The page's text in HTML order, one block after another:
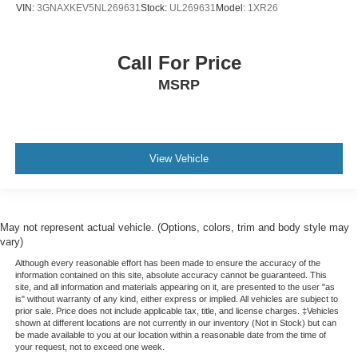
Heated steering wheel - A warm touch. Trying to drive
the mitts and get a firm grip with this heated steering
adjustable front seat head restraints. They allow you to
place the restraint at the correct height behind your
head, providing greater neck protection in the event of
Height adjustable rear seat head restraints - the height
keeping you safe, and that’s why there are height
adjustable rear seat head restraints. They allow you to
place the restraint at the correct height behind your
head, providing greater neck protection in the event of
a collision. Get it to the right place for the right time with
height adjustable rear seat head restraints.
VIN: 3GNAXKEV5NL269631Stock: UL269631 Model: 1XR26
Call For Price
MSRP
View Vehicle
May not represent actual vehicle. (Options, colors, trim and body style may
vary)
Although every reasonable effort has been made to ensure the accuracy of the
information contained on this site, absolute accuracy cannot be guaranteed. This
site, and all information and materials appearing on it, are presented to the user "as
is" without warranty of any kind, either express or implied. All vehicles are subject to
prior sale. Price does not include applicable tax, title, and license charges. ‡Vehicles
shown at different locations are not currently in our inventory (Not in Stock) but can
be made available to you at our location within a reasonable date from the time of
your request, not to exceed one week.